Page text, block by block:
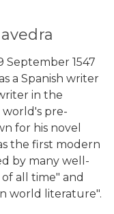
September 1547
a Spanish writer
in the
pre-
for his novel
the first modern
by many well-
all time" and
world literature".